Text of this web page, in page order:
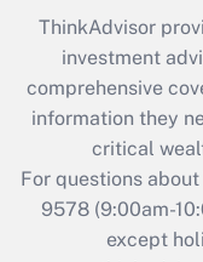
Recently Updated
What is the
retention tax
during 2020
ThinkAdvisor
investment
comprehensive
information they
critical
For questions
9578(9:00am-
except